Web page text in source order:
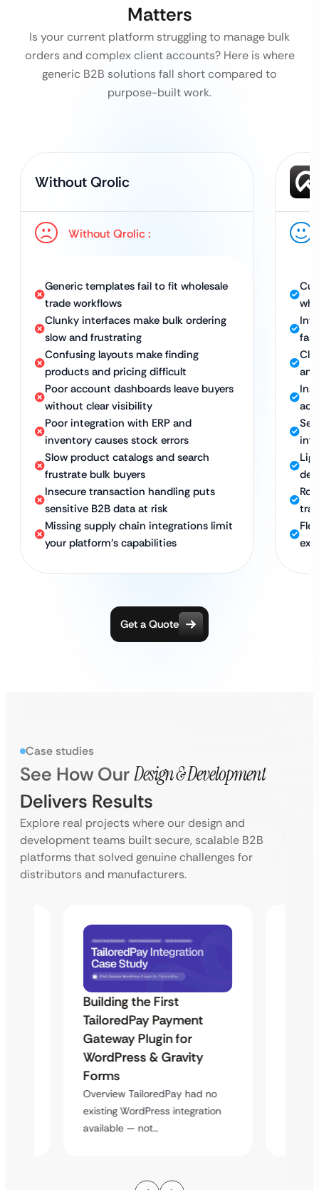
Matters
Is your current platform struggling to manage bulk
orders and complex client accounts? Here is where
generic B2B solutions fall short compared to
purpose-built work.
Without Qrolic
Without Qrolic :
Generic templates fail to fit wholesale
trade workflows
Clunky interfaces make bulk ordering
slow and frustrating
Confusing layouts make finding
products and pricing difficult
Poor account dashboards leave buyers
without clear visibility
Poor integration with ERP and
inventory causes stock errors
Slow product catalogs and search
frustrate bulk buyers
Insecure transaction handling puts
sensitive B2B data at risk
Missing supply chain integrations limit
your platform’s capabilities
Get a Quote
Case studies
See How OurDesign & Development
Delivers Results
Explore real projects where our design and
development teams built secure, scalable B2B
platforms that solved genuine challenges for
distributors and manufacturers.
Building the First
TailoredPay Payment
Gateway Plugin for
WordPress & Gravity
Forms
Overview TailoredPay had no
existing WordPress integration
available — not…